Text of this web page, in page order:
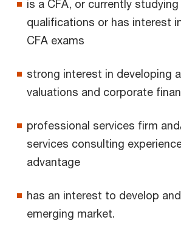
is a CFA, or currently
qualifications or has interest
CFA exams
strong interest in developing
valuations and corporate
professional services firm
services consulting
advantage
has an interest to develop
emerging market.